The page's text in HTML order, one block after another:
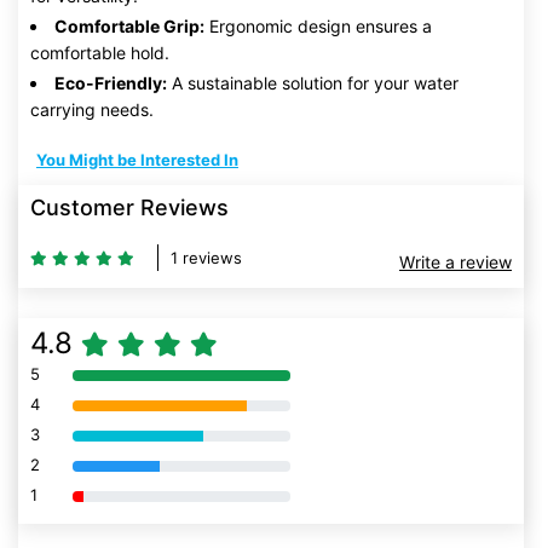
Comfortable Grip: Ergonomic design ensures a
comfortable hold.
Eco-Friendly: A sustainable solution for your water
carrying needs.
You Might be Interested In
Customer Reviews
1 reviews Write a review
4.8
5 80% Complete (danger)
4 80% Complete (danger)
3 80% Complete (danger)
2 80% Complete (danger)
1 80% Complete (danger)